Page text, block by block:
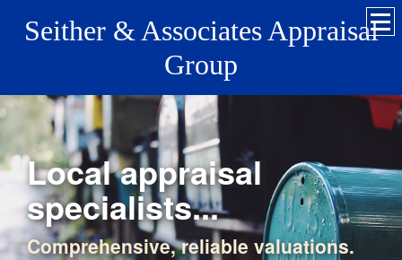
Seither & Associates Appraisal
Group
Local appraisal
specialists...
Comprehensive, reliable valuations.